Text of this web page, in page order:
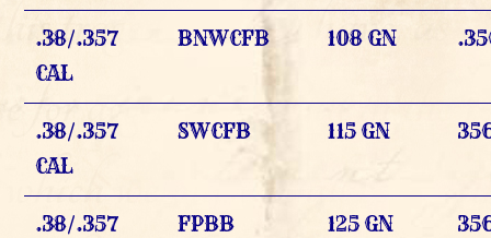
.38/.357
CAL
BNWCFB 108 GN
.38/.357
CAL
SWCFB 115 GN
.38/.357
FPBB 125 GN